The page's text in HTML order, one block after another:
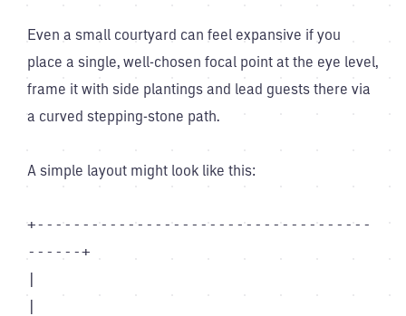
Even a small courtyard can feel expansive if you
place a single, well-chosen focal point at the eye level,
frame it with side plantings and lead guests there via
a curved stepping-stone path.
A simple layout might look like this:
+-------------------------------------
------+